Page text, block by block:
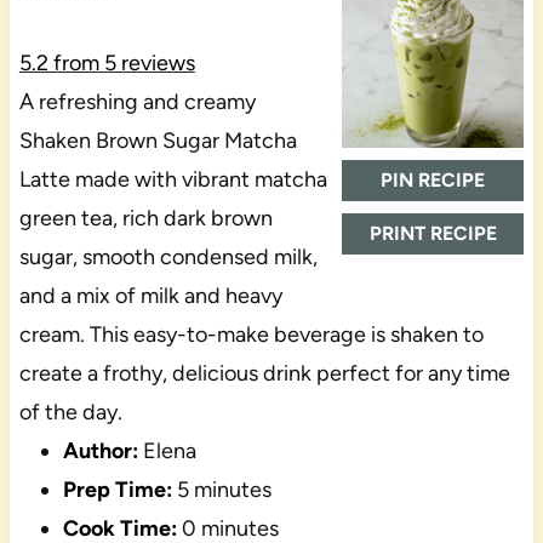
PIN RECIPE
PRINT RECIPE
5.2 from 5reviews
A refreshing and creamy
Shaken Brown Sugar Matcha
Latte made with vibrant matcha
green tea, rich dark brown
sugar, smooth condensed milk,
and a mix of milk and heavy
cream. This easy-to-make beverage is shaken to
create a frothy, delicious drink perfect for any time
of the day.
Author: Elena
Prep Time: 5 minutes
Cook Time:0 minutes